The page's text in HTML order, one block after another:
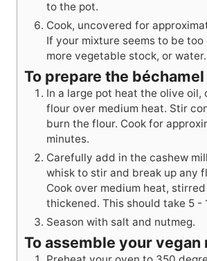
to the pot.
Cook, uncovered for
If your mixture seems to be
more vegetable stock, or water.
To prepare the béchamel
In a large pot heat the olive oil,
flour over medium heat. Stir
burn the flour. Cook for
minutes.
Carefully add in the cashew
whisk to stir and break up any
Cook over medium heat,
thickened. This should take 5 -
Season with salt and nutmeg.
To assemble your vegan